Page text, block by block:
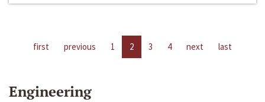
first previous 1 2 3 4 next last
Engineering